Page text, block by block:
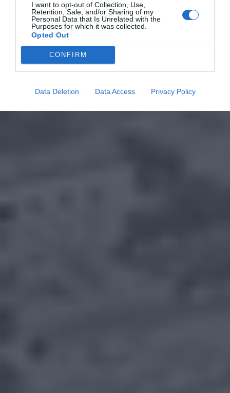
I want to opt-out of Collection, Use,
Retention, Sale, and/or Sharing of my
Personal Data that Is Unrelated with the
Purposes for which it was collected.
Opted Out
CONFIRM
Data Deletion Data Access Privacy Policy